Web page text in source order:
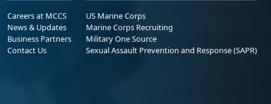
Careers at MCCS
News & Updates
Business Partners
Contact Us
US Marine Corps
Marine Corps Recruiting
Military One Source
Sexual Assault Prevention and Response (SAPR)